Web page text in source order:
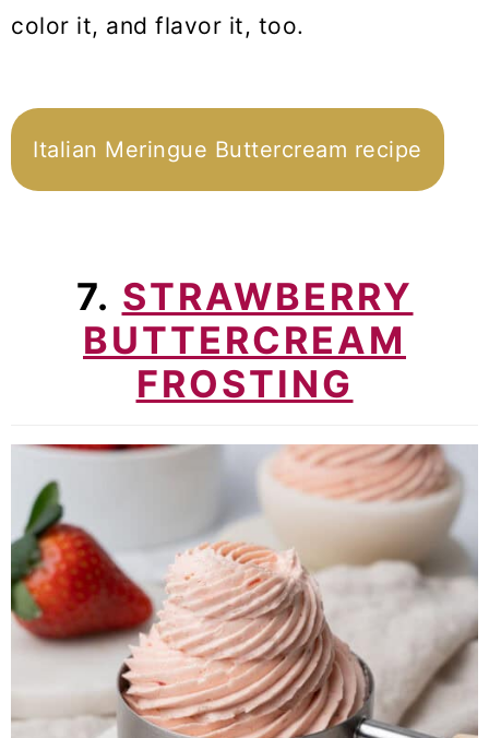
color it, and flavor it, too.
Italian Meringue Buttercream recipe
7. STRAWBERRY
BUTTERCREAM
FROSTING